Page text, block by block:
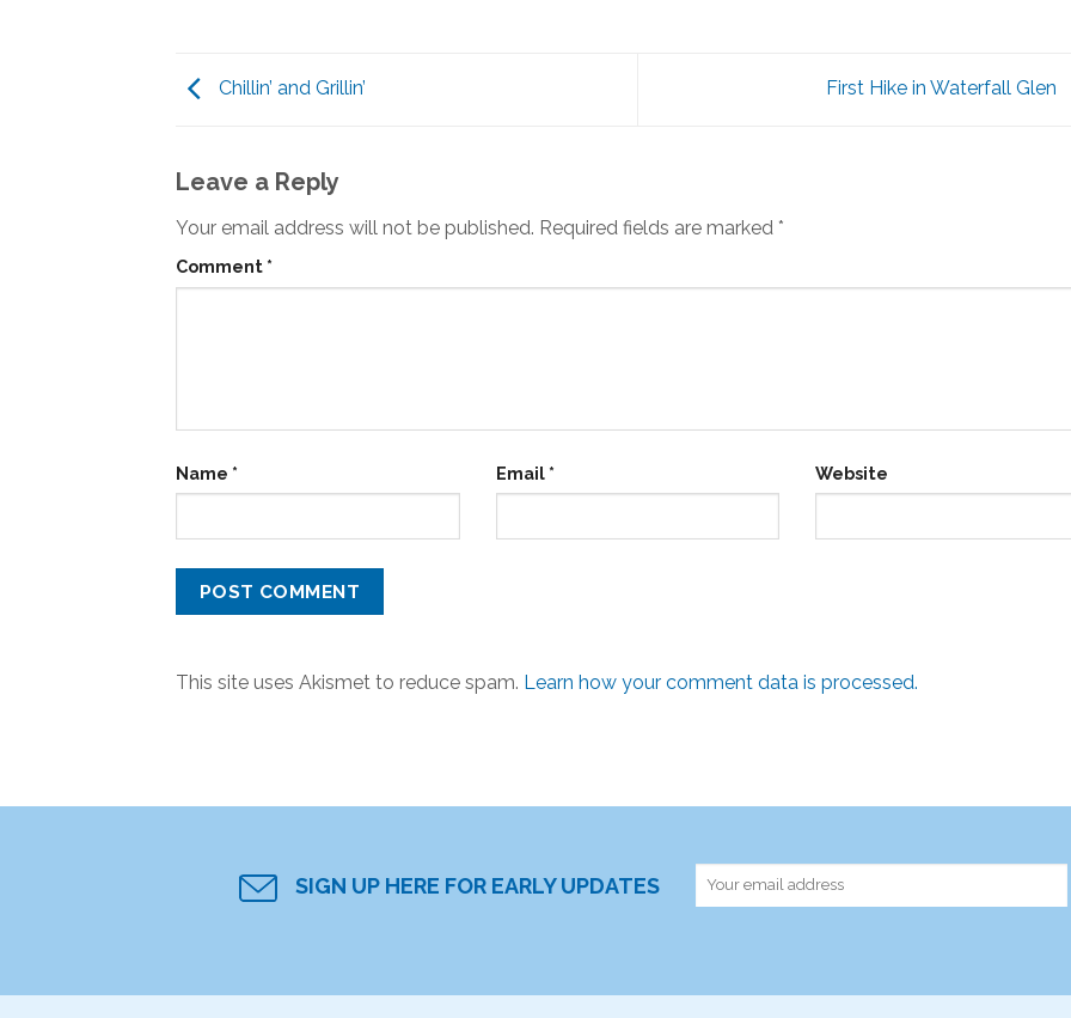
Chillin’ and Grillin’ First Hike in Waterfall Glen
Leave a Reply
Your email address will not be published. Required fields are marked *
Comment *
Name * Email * Website
This site uses Akismet to reduce spam. Learn how your comment data is processed.
SIGN UP HERE FOR EARLY UPDATES